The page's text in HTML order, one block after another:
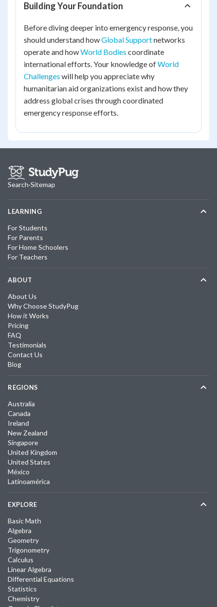
Building Your Foundation
Before diving deeper into emergency response, you
should understand howGlobal Supportnetworks
operate and howWorld Bodies coordinate
international efforts. Your knowledge ofWorld
Challenges will help you appreciate why
humanitarian aid organizations exist and how they
address global crises through coordinated
emergency response efforts.
Search·Sitemap
LEARNING
For Students
For Parents
For Home Schoolers
For Teachers
ABOUT
About Us
Why Choose StudyPug
How it Works
Pricing
FAQ
Testimonials
Contact Us
Blog
REGIONS
Australia
Canada
Ireland
New Zealand
Singapore
United Kingdom
United States
México
Latinoamérica
EXPLORE
Basic Math
Algebra
Geometry
Trigonometry
Calculus
Linear Algebra
Differential Equations
Statistics
Chemistry